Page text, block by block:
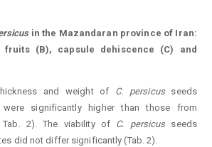
in the Mazandaran province of Iran:
fruits (B), capsule dehiscence (C) and
and weight of C. persicus seeds
significantly higher than those from
2). The viability of C. persicusseeds
did not differ significantly (Tab. 2).